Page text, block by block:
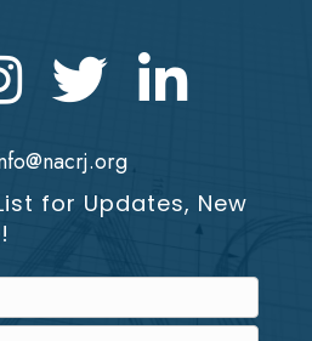
Twitter LinkedIn icon
for Updates, New